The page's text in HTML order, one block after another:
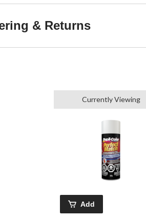
& Returns
Currently Viewing
Add